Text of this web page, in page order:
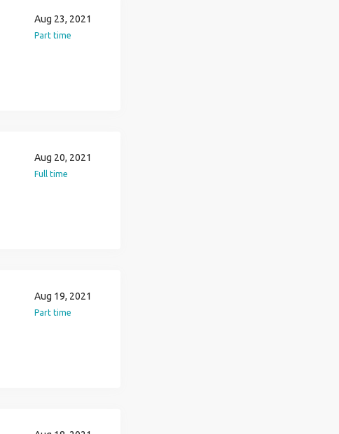
Aug 23, 2021
Part time
Aug 20, 2021
Full time
Aug 19, 2021
Part time